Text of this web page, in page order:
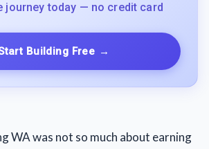
journey today — no credit card
Building Free →
WA was not so much about earning